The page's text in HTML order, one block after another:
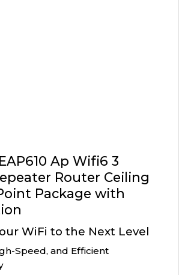
Ap Wifi6 3
Router Ceiling
Package with
WiFi to the Next Level
Speed, and Efficient